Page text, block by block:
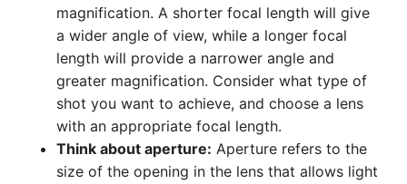
magnification. A shorter focal length will give
a wider angle of view, while a longer focal
length will provide a narrower angle and
greater magnification. Consider what type of
shot you want to achieve, and choose a lens
with an appropriate focal length.
Think about aperture: Aperture refers to the
size of the opening in the lens that allows light